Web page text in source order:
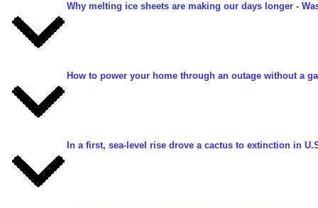
Why melting ice sheets are making our days longer -
How to power your home through an outage without a
In a first, sea-level rise drove a cactus to extinction in